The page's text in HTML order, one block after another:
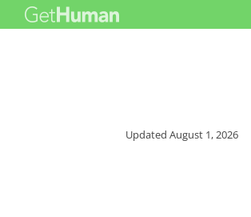
UpdatedAugust 1, 2026